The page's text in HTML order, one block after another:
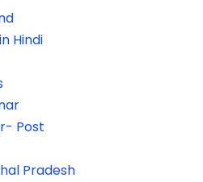
Hindi
Post
Pradesh